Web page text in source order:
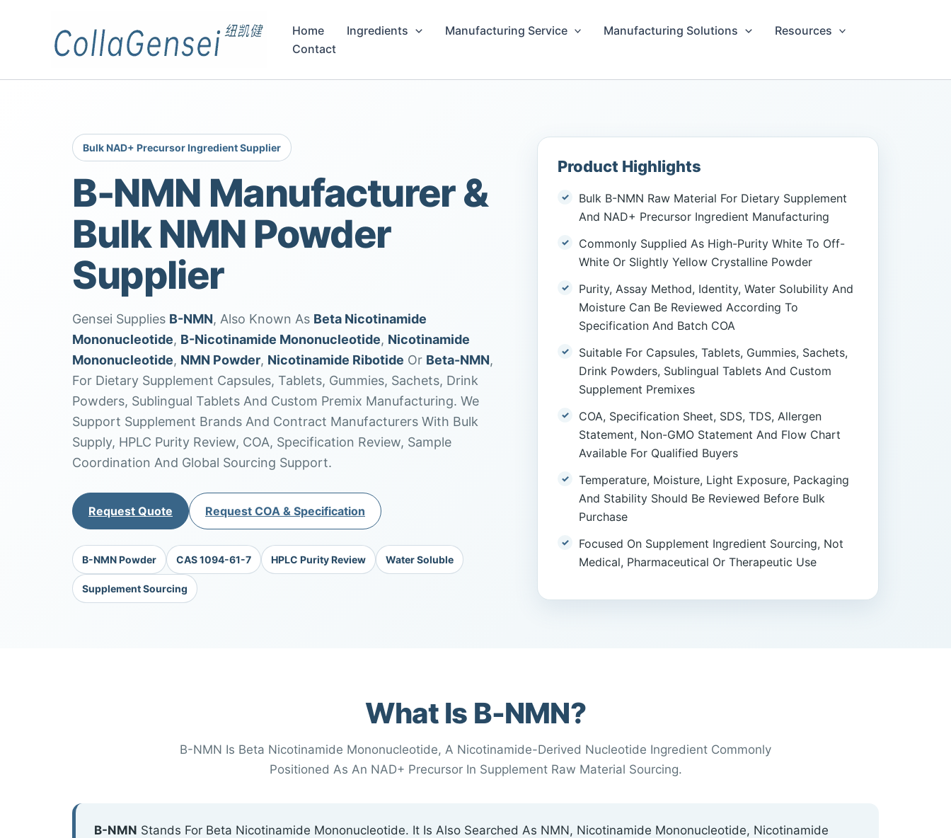
Home Ingredients Manufacturing Service Manufacturing Solutions
Resources
Contact
Bulk NAD+ Precursor Ingredient Supplier
Β-NMN Manufacturer &
Bulk NMN Powder
Supplier
Gensei Supplies Β-NMN, Also Known As Beta Nicotinamide
Mononucleotide, Β-Nicotinamide Mononucleotide, Nicotinamide
Mononucleotide, NMN Powder, Nicotinamide Ribotide Or Beta-NMN,
For Dietary Supplement Capsules, Tablets, Gummies, Sachets, Drink
Powders, Sublingual Tablets And Custom Premix Manufacturing. We
Support Supplement Brands And Contract Manufacturers With Bulk
Supply, HPLC Purity Review, COA, Specification Review, Sample
Coordination And Global Sourcing Support.
Request Quote Request COA & Specification
Β-NMN Powder CAS 1094-61-7 HPLC Purity Review Water Soluble
Supplement Sourcing
Product Highlights
Bulk Β-NMN Raw Material For Dietary Supplement
And NAD+ Precursor Ingredient Manufacturing
Commonly Supplied As High-Purity White To Off-
White Or Slightly Yellow Crystalline Powder
Purity, Assay Method, Identity, Water Solubility And
Moisture Can Be Reviewed According To
Specification And Batch COA
Suitable For Capsules, Tablets, Gummies, Sachets,
Drink Powders, Sublingual Tablets And Custom
Supplement Premixes
COA, Specification Sheet, SDS, TDS, Allergen
Statement, Non-GMO Statement And Flow Chart
Available For Qualified Buyers
Temperature, Moisture, Light Exposure, Packaging
And Stability Should Be Reviewed Before Bulk
Purchase
Focused On Supplement Ingredient Sourcing, Not
Medical, Pharmaceutical Or Therapeutic Use
What Is Β-NMN?
Β-NMN Is Beta Nicotinamide Mononucleotide, A Nicotinamide-Derived Nucleotide Ingredient Commonly
Positioned As An NAD+ Precursor In Supplement Raw Material Sourcing.
Β-NMN Stands For Beta Nicotinamide Mononucleotide. It Is Also Searched As NMN, Nicotinamide Mononucleotide, Nicotinamide